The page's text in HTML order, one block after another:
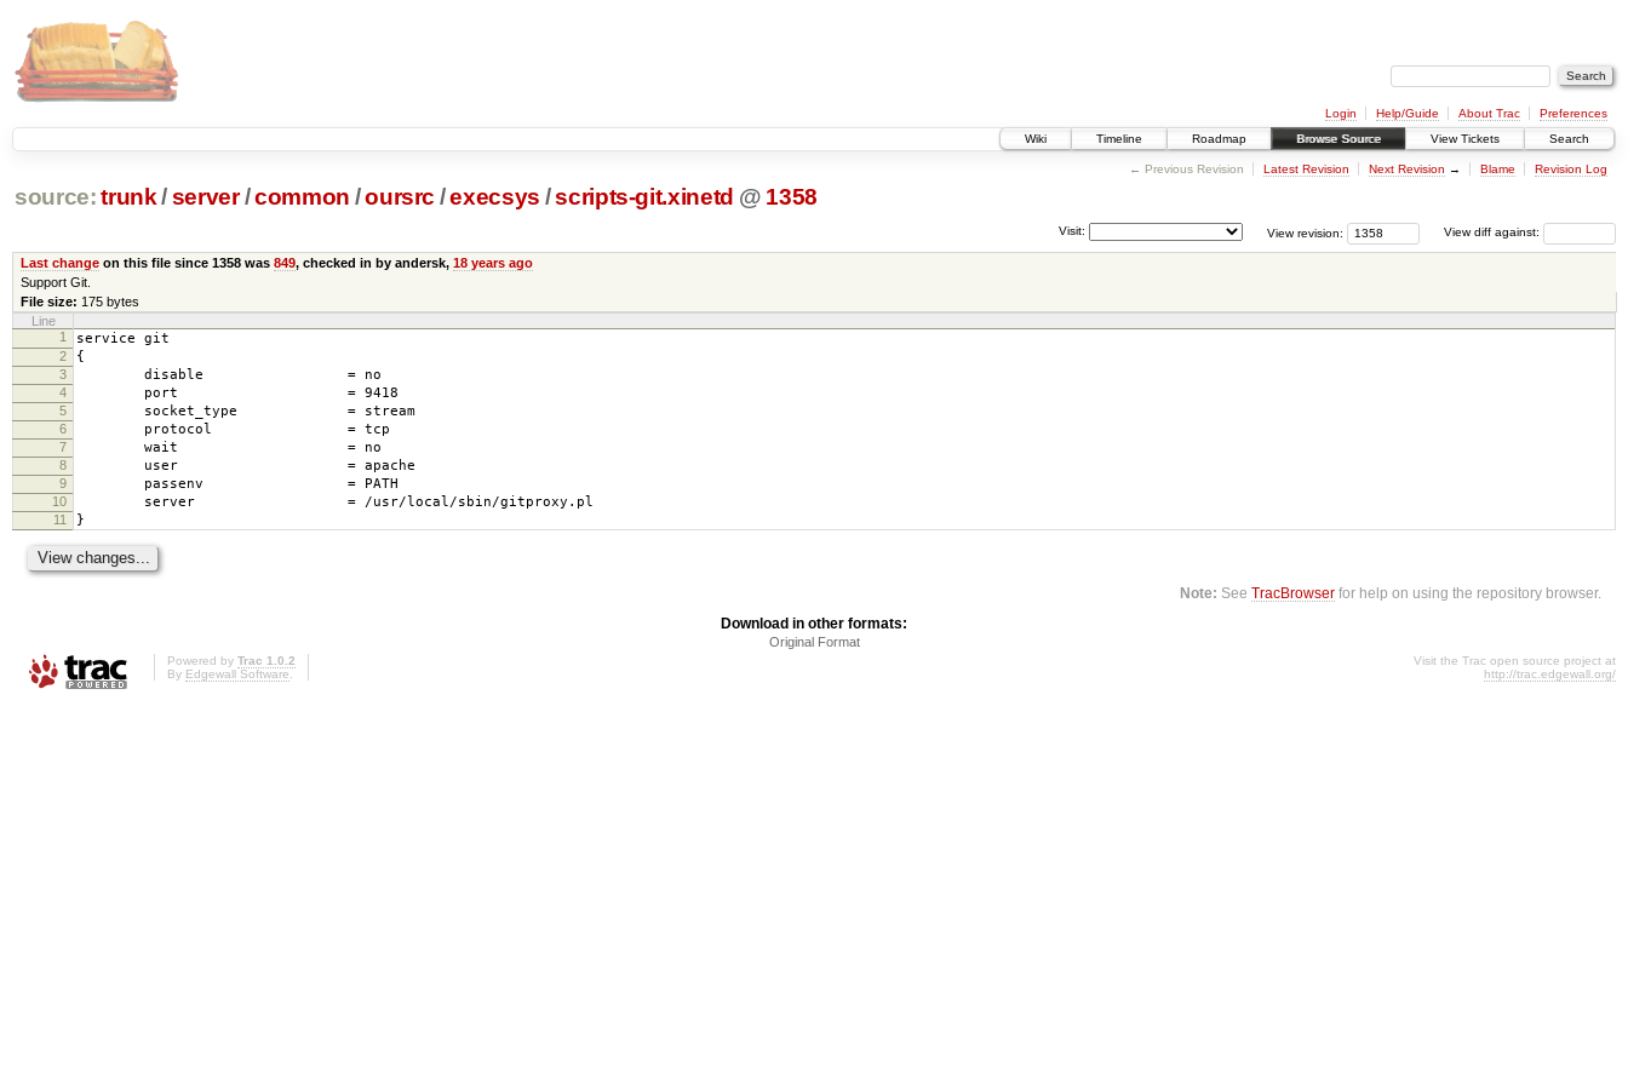
Login Help/Guide About Trac
Preferences
Wiki
Timeline Roadmap Browse Source View Tickets Search
← Previous Revision Latest Revision Next Revision → Blame Revision Log
source: trunk /server /common /oursrc /execsys /scripts-git.xinetd @ 1358
View diff against:
View revision:
Visit:
Last changeon this file since 1358 was 849, checked in by andersk, 18 years ago
Support Git.
File size: 175 bytes
Line
1
service git
2 {
3 disable = no
4 port = 9418
5 socket_type = stream
6 protocol = tcp
7 wait = no
8 user = apache
9 passenv = PATH
10 server = /usr/local/sbin/gitproxy.pl
11 }
Note: SeeTracBrowser for help on using the repository browser.
Download in other formats:
Original Format
Powered by Trac 1.0.2
By Edgewall Software.
Visit the Trac open source project at
http://trac.edgewall.org/